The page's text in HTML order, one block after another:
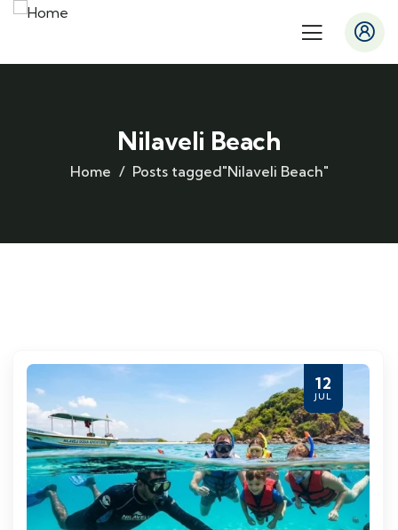
Nilaveli Beach
Home Posts tagged"Nilaveli Beach"
12
JUL